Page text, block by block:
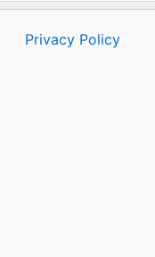
Privacy Policy